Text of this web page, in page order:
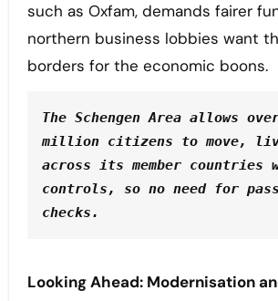
such as Oxfam, demands fairer
northern business lobbies want
borders for the economic boons.
The Schengen Area allows
million citizens to move,
across its member countries
controls, so no need for
checks.
Looking Ahead: Modernisation